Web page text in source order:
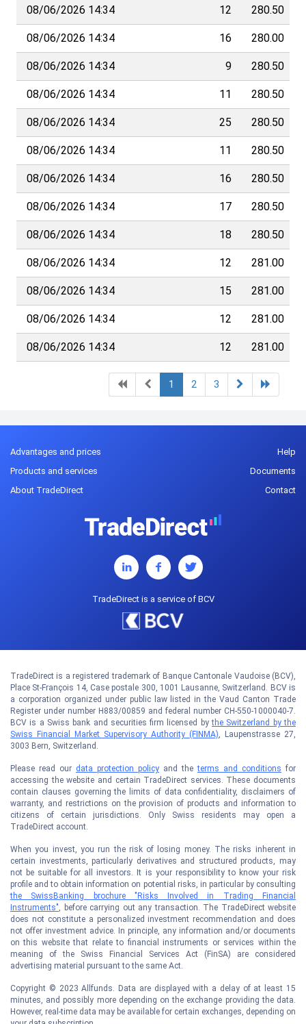
08/06/2026 14:34 12 280.50
08/06/2026 14:34 16 280.00
08/06/2026 14:34 9 280.50
08/06/2026 14:34 11 280.50
08/06/2026 14:34 25 280.50
08/06/2026 14:34 11 280.50
08/06/2026 14:34 16 280.50
08/06/2026 14:34 17 280.50
08/06/2026 14:34 18 280.50
08/06/2026 14:34 12 281.00
08/06/2026 14:34 15 281.00
08/06/2026 14:34 12 281.00
08/06/2026 14:34 12 281.00
1 2 3
Advantages and prices
Products and services
About TradeDirect
Help
Documents
Contact
TradeDirect is a service of BCV
TradeDirect is a registered trademark of Banque Cantonale Vaudoise (BCV),
Place St-François 14, Case postale 300, 1001 Lausanne, Switzerland. BCV is
a corporation organized under public law listed in the Vaud Canton Trade
Register under number H883/00859 and federal number CH-550-1000040-7.
BCV is a Swiss bank and securities firm licensed bythe Switzerland by the
Swiss Financial Market Supervisory Authority (FINMA), Laupenstrasse 27,
3003 Bern, Switzerland.
Please read our data protection policy and theterms and conditions for
accessing the website and certain TradeDirect services. These documents
contain clauses governing the limits of data confidentiality, disclaimers of
warranty, and restrictions on the provision of products and information to
citizens of certain jurisdictions. Only Swiss residents may open a
TradeDirect account.
When you invest, you run the risk of losing money. The risks inherent in
certain investments, particularly derivatives and structured products, may
not be suitable for all investors. It is your responsibility to know your risk
profile and to obtain information on potential risks, in particular by consulting
the SwissBanking brochure "Risks Involved in Trading Financial
Instruments", before carrying out any transaction. The TradeDirect website
does not constitute a personalized investment recommendation and does
not offer investment advice. In principle, any information and/or documents
on this website that relate to financial instruments or services within the
meaning of the Swiss Financial Services Act (FinSA) are considered
advertising material pursuant to the same Act.
Copyright © 2023 Allfunds. Data are displayed with a delay of at least 15
minutes, and possibly more depending on the exchange providing the data.
However, real-time data may be available for certain exchanges, depending on